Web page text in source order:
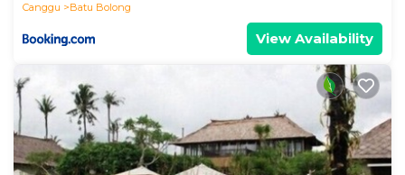
Canggu
Batu Bolong
View Availability